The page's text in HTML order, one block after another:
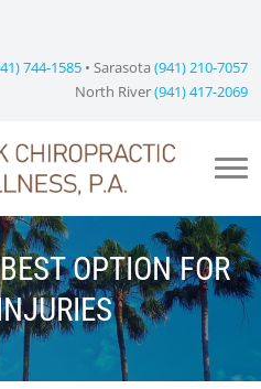
744-1585 • Sarasota (941) 210-7057
North River(941) 417-2069
OPTION FOR